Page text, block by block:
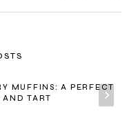
MUFFINS: A PERFECT
AND TART